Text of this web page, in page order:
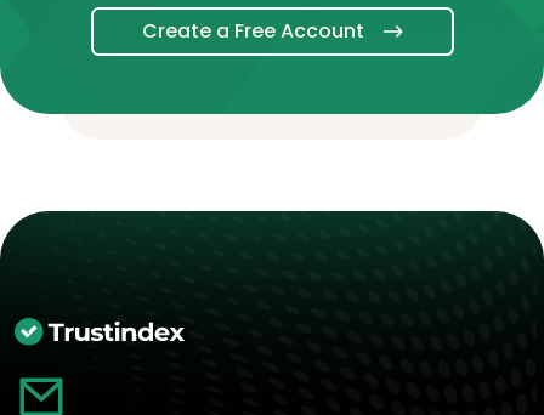
Create a Free Account